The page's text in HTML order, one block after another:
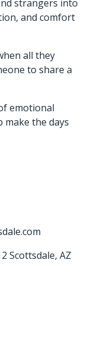
strangers into
and comfort
all they
to share a
emotional
make the days
Scottsdale, AZ